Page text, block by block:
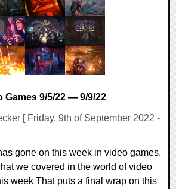
Games 9/5/22 — 9/9/22
[ Friday, 9th of September 2022 -
gone on this week in video games.
we covered in the world of video
week That puts a final wrap on this